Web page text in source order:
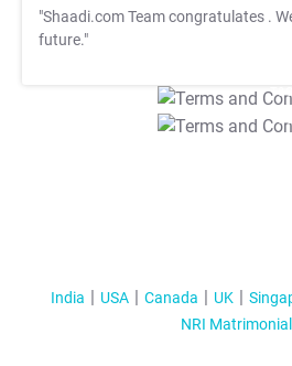
"Shaadi.com Team congratulates .
future."
India USA Canada UK
NRI